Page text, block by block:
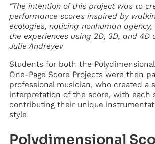
“The intention of this project was to
performance scores inspired by
ecologies, noticing nonhuman
the experiences using 2D, 3D, and 4D
Julie Andreyev
Students for both the
One-Page Score Projects were then
professional musician, who created a
interpretation of the score, with each
contributing their unique
style.
Polydimensional